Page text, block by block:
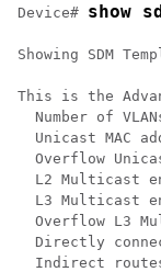
Device# show
Showing SDM
This is the
Number of
Unicast MAC
Overflow
L2 Multicast
L3 Multicast
Overflow L3
Directly
Indirect